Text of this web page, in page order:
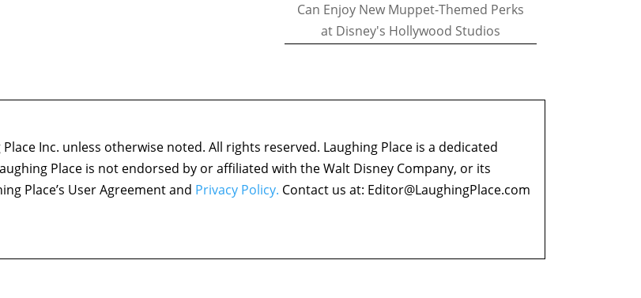
Can Enjoy New Muppet-Themed Perks
at Disney's Hollywood Studios
Inc. unless otherwise noted. All rights reserved. Laughing Place is a dedicated
Place is not endorsed by or affiliated with the Walt Disney Company, or its
Place’s User Agreement and Privacy Policy. Contact us at: Editor@LaughingPlace.com